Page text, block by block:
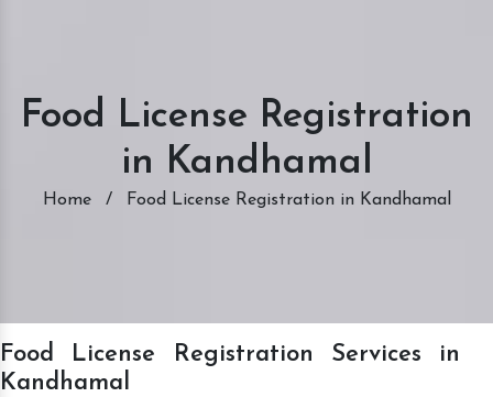
Food License Registration
in Kandhamal
Home / Food License Registration in Kandhamal
Food License Registration Services in
Kandhamal